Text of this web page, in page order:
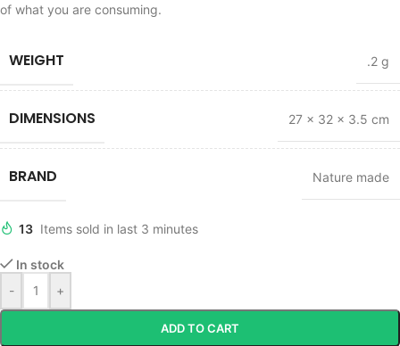
of what you are consuming.
WEIGHT .2 g
DIMENSIONS 27 × 32 × 3.5 cm
BRAND Nature made
13 Items sold in last 3 minutes
In stock
-
+
ADD TO CART